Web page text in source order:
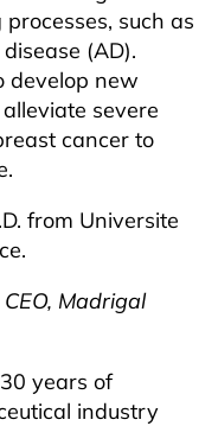
such as
(AD).
develop new
severe
cancer to
from Universite
Madrigal
years of
industry